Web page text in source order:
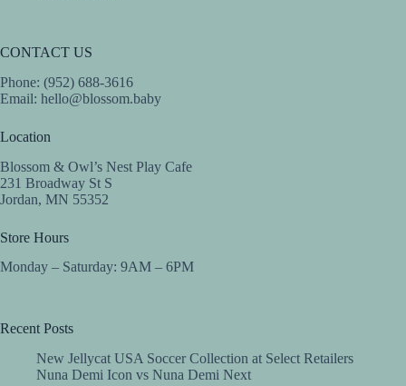
CONTACT US
Phone: (952) 688-3616
Email: hello@blossom.baby
Location
Blossom & Owl’s Nest Play Cafe
231 Broadway St S
Jordan, MN 55352
Store Hours
Monday – Saturday: 9AM – 6PM
Recent Posts
New Jellycat USA Soccer Collection at Select Retailers
Nuna Demi Icon vs Nuna Demi Next